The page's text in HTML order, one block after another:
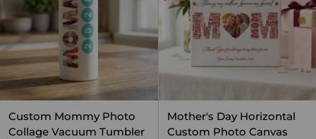
Custom Mommy Photo
Collage Vacuum Tumbler
Mother's Day Horizontal
Custom Photo Canvas